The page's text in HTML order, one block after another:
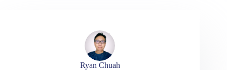
Ryan Chuah